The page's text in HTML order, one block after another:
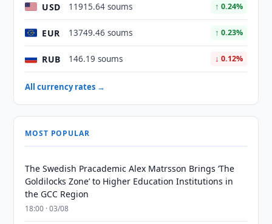
USD 11915.64 soums ↑ 0.24%
EUR 13749.46 soums ↑ 0.23%
RUB 146.19 soums ↓ 0.12%
All currency rates →
MOST POPULAR
The Swedish Pracademic Alex Matrsson Brings ‘The
Goldilocks Zone’ to Higher Education Institutions in
the GCC Region
18:00 · 03/08